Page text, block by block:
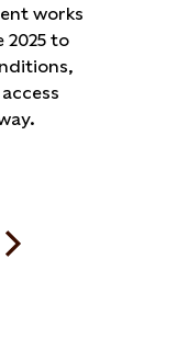
works
2025 to